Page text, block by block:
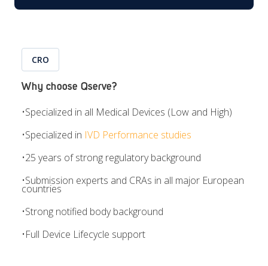
CRO
Why choose Qserve?
•Specialized in all Medical Devices (Low and High)
•Specialized in IVD Performance studies
•25 years of strong regulatory background
•Submission experts and CRAs in all major European
countries
•Strong notified body background
•Full Device Lifecycle support